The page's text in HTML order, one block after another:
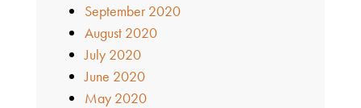
September 2020
August 2020
July 2020
June 2020
May 2020